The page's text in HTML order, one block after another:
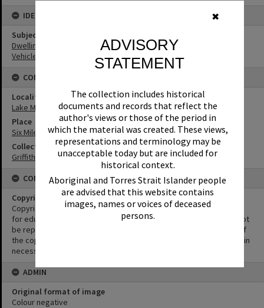
✖
ADVISORY
STATEMENT
The collection includes historical
documents and records that reflect the
author's views or those of the period in
which the material was created. These views,
representations and terminology may be
unacceptable today but are included for
historical context.
Aboriginal and Torres Strait Islander people
are advised that this website contains
images, names or voices of deceased
persons.
IDENTIFIERS
Subject (Keywords)
Dwellings
Vehicles
CONNECTIONS
Locality
Lake Macdonald
Place
Six Mile Creek Dam
Collection
Griffiths Collection
CONDITIONS OF USE
Copyright
Copyright in this Image is undetermined. This Image may be used
for educational and non-commercial research purposes. It must not
be reproduced for other purposes without the prior permission of
the copyright owner(s). It is the responsibility of the client to obtain
necessary copyright clearances.
ADMIN
Original format of image
Colour negative